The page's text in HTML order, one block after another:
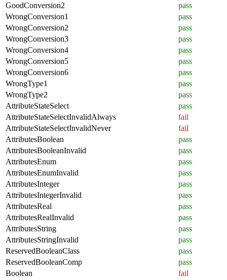
GoodConversion2
pass
WrongConversion1
pass
WrongConversion2
pass
WrongConversion3
pass
WrongConversion4
pass
WrongConversion5
pass
WrongConversion6
pass
WrongType1
pass
WrongType2
pass
AttributeStateSelect
pass
AttributeStateSelectInvalidAlways
fail
AttributeStateSelectInvalidNever
fail
AttributesBoolean
pass
AttributesBooleanInvalid
pass
AttributesEnum
pass
AttributesEnumInvalid
pass
AttributesInteger
pass
AttributesIntegerInvalid
pass
AttributesReal
pass
AttributesRealInvalid
pass
AttributesString
pass
AttributesStringInvalid
pass
ReservedBooleanClass
pass
ReservedBooleanComp
pass
Boolean
fail